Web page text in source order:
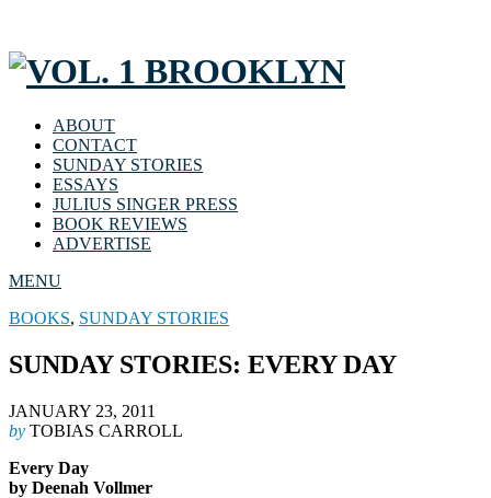
ABOUT
CONTACT
SUNDAY STORIES
ESSAYS
JULIUS SINGER PRESS
BOOK REVIEWS
ADVERTISE
MENU
BOOKS, SUNDAY STORIES
SUNDAY STORIES: EVERY DAY
JANUARY 23, 2011
by TOBIAS CARROLL
Every Day
by Deenah Vollmer